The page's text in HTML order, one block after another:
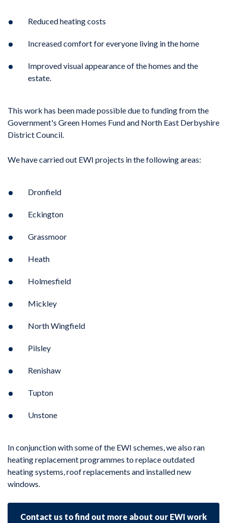
Reduced heating costs
Increased comfort for everyone living in the home
Improved visual appearance of the homes and the
estate.
This work has been made possible due to funding from the
Government's Green Homes Fund and North East Derbyshire
District Council.
We have carried out EWI projects in the following areas:
Dronfield
Eckington
Grassmoor
Heath
Holmesfield
Mickley
North Wingfield
Pilsley
Renishaw
Tupton
Unstone
In conjunction with some of the EWI schemes, we also ran
heating replacement programmes to replace outdated
heating systems, roof replacements and installed new
windows.
Contact us to find out more about our EWI work